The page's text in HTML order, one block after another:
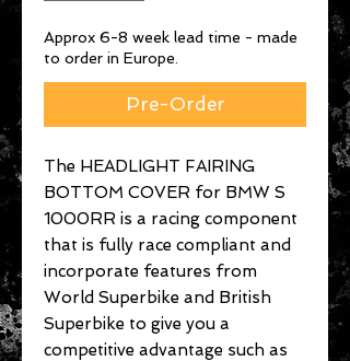
Approx 6-8 week lead time - made
to order in Europe.
Pre-Order
The HEADLIGHT FAIRING
BOTTOM COVER for BMW S
1000RR is a racing component
that is fully race compliant and
incorporate features from
World Superbike and British
Superbike to give you a
competitive advantage such as